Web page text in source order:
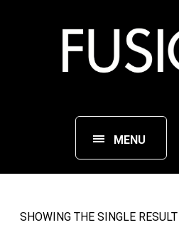
MENU
SHOWING THE SINGLE RESULT